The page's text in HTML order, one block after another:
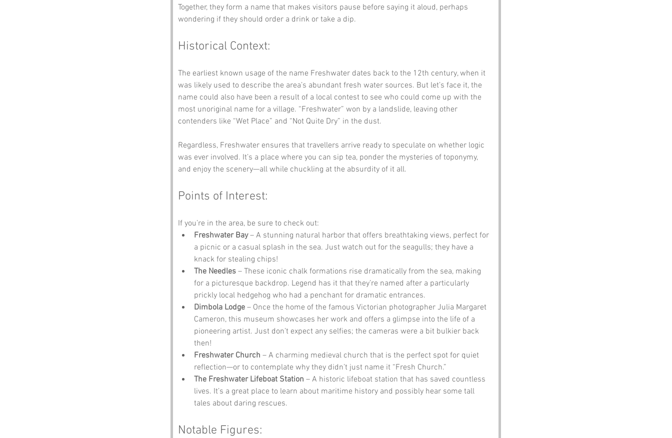
Together, they form a name that makes visitors pause before saying it aloud, perhaps
wondering if they should order a drink or take a dip.
Historical Context:
The earliest known usage of the name Freshwater dates back to the 12th century, when it
was likely used to describe the area’s abundant fresh water sources. But let’s face it, the
name could also have been a result of a local contest to see who could come up with the
most unoriginal name for a village. “Freshwater” won by a landslide, leaving other
contenders like “Wet Place” and “Not Quite Dry” in the dust.
Regardless, Freshwater ensures that travellers arrive ready to speculate on whether logic
was ever involved. It’s a place where you can sip tea, ponder the mysteries of toponymy,
and enjoy the scenery—all while chuckling at the absurdity of it all.
Points of Interest:
If you’re in the area, be sure to check out:
Freshwater Bay – A stunning natural harbor that offers breathtaking views, perfect for
a picnic or a casual splash in the sea. Just watch out for the seagulls; they have a
knack for stealing chips!
The Needles – These iconic chalk formations rise dramatically from the sea, making
for a picturesque backdrop. Legend has it that they’re named after a particularly
prickly local hedgehog who had a penchant for dramatic entrances.
Dimbola Lodge – Once the home of the famous Victorian photographer Julia Margaret
Cameron, this museum showcases her work and offers a glimpse into the life of a
pioneering artist. Just don’t expect any selfies; the cameras were a bit bulkier back
then!
Freshwater Church – A charming medieval church that is the perfect spot for quiet
reflection—or to contemplate why they didn’t just name it “Fresh Church.”
The Freshwater Lifeboat Station – A historic lifeboat station that has saved countless
lives. It’s a great place to learn about maritime history and possibly hear some tall
tales about daring rescues.
Notable Figures: